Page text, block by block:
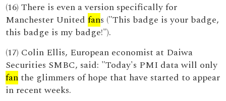
(16) There is even a version specifically for
Manchester Unitedfans ("This badge is your badge,
this badge is my badge!").
(17) Colin Ellis, European economist at Daiwa
Securities SMBC, said: "Today's PMI data will only
fan the glimmers of hope that have started to appear
in recent weeks.